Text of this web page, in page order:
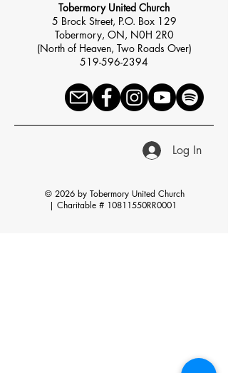
Tobermory United Church
5 Brock Street, P.O. Box 129
Tobermory, ON, N0H 2R0
(North of Heaven, Two Roads Over)
519-596-2394
Log In
© 2026 by Tobermory United Church
| Charitable # 10811550RR0001